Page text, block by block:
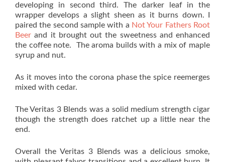
developing in second third. The darker leaf in the
wrapper develops a slight sheen as it burns down. I
paired the second sample with a Not Your Fathers Root
Beerand it brought out the sweetness and enhanced
the coffee note. The aroma builds with a mix of maple
syrup and nut.
As it moves into the corona phase the spice reemerges
mixed with cedar.
The Veritas 3 Blends was a solid medium strength cigar
though the strength does ratchet up a little near the
end.
Overall the Veritas 3 Blends was a delicious smoke,